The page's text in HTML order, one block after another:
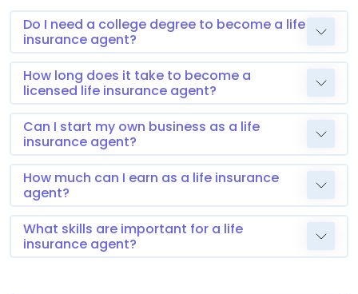
Do I need a college degree to become a life
insurance agent?
How long does it take to become a
licensed life insurance agent?
Can I start my own business as a life
insurance agent?
How much can I earn as a life insurance
agent?
What skills are important for a life
insurance agent?